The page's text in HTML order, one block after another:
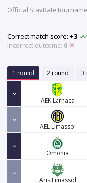
Official StavRate
Correct match score: +3
Incorrect outcome: 0
1 round 2 round 3
AEK Larnaca
AEL Limassol
Omonia
Aris Limassol